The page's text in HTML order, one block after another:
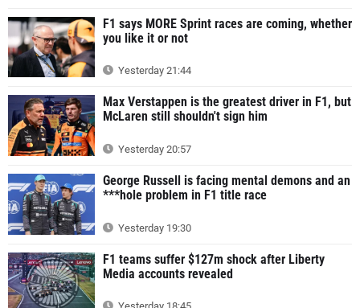
F1 says MORE Sprint races are coming, whether
you like it or not
Yesterday 21:44
Max Verstappen is the greatest driver in F1, but
McLaren still shouldn't sign him
Yesterday 20:57
George Russell is facing mental demons and an
***hole problem in F1 title race
Yesterday 19:30
F1 teams suffer $127m shock after Liberty
Media accounts revealed